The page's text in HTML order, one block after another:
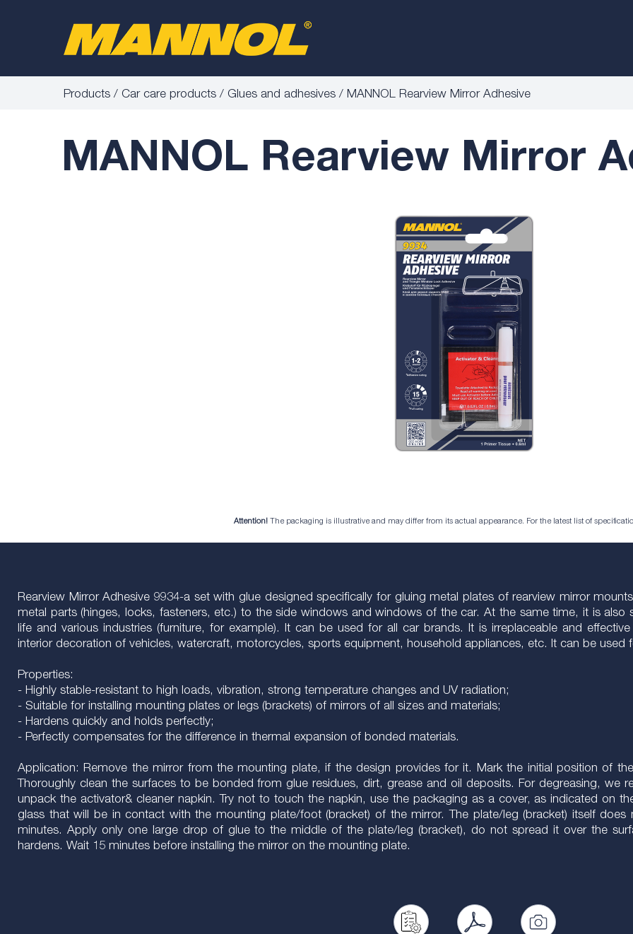
Products Car care products Glues and adhesives MANNOL Rearview Mirror Adhesive
MANNOL Rearview Mirror
Attention! The packaging is illustrative and may differ from its actual appearance. For the latest list of
Rearview Mirror Adhesive 9934-a set with glue designed specifically for gluing metal plates of rearview mirror
metal parts (hinges, locks, fasteners, etc.) to the side windows and windows of the car. At the same time, it is also
life and various industries (furniture, for example). It can be used for all car brands. It is irreplaceable and
interior decoration of vehicles, watercraft, motorcycles, sports equipment, household appliances, etc. It can be used
Properties:
- Highly stable-resistant to high loads, vibration, strong temperature changes and UV radiation;
- Suitable for installing mounting plates or legs (brackets) of mirrors of all sizes and materials;
- Hardens quickly and holds perfectly;
- Perfectly compensates for the difference in thermal expansion of bonded materials.
Application: Remove the mirror from the mounting plate, if the design provides for it. Mark the initial position of
Thoroughly clean the surfaces to be bonded from glue residues, dirt, grease and oil deposits. For degreasing, we
unpack the activator& cleaner napkin. Try not to touch the napkin, use the packaging as a cover, as indicated on
glass that will be in contact with the mounting plate/foot (bracket) of the mirror. The plate/leg (bracket) itself
minutes. Apply only one large drop of glue to the middle of the plate/leg (bracket), do not spread it over the
hardens. Wait 15 minutes before installing the mirror on the mounting plate.